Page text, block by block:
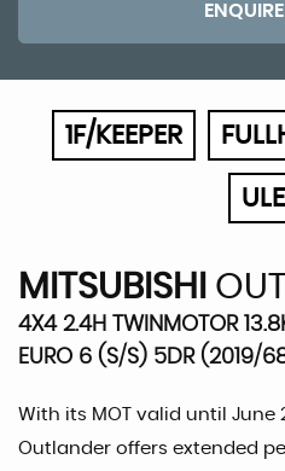
1F/KEEPER
MITSUBISHI
4X4 2.4H TWINMOTOR
EURO 6 (S/S) 5DR (2019/
With its MOT valid until June
Outlander offers extended